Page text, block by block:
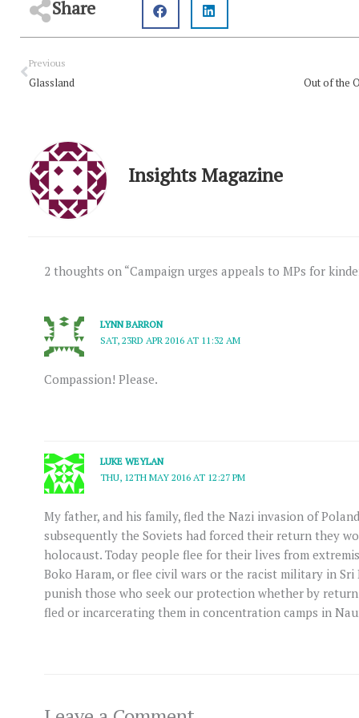
Share
Prev
Previous
Glassland
Insights Magazine
2 thoughts on “Campaign urges appeals to MPs for
LYNN BARRON
SAT, 23RD APR 2016 AT 11:32 AM
Compassion! Please.
LUKE WEYLAN
THU, 12TH MAY 2016 AT 12:27 PM
My father, and his family, fled the Nazi invasion of
subsequently the Soviets had forced their return they
holocaust. Today people flee for their lives from
Boko Haram, or flee civil wars or the racist military in Sri
punish those who seek our protection whether by
fled or incarcerating them in concentration camps in